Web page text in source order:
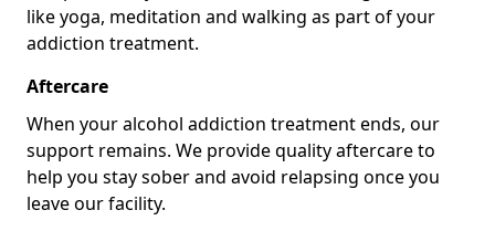
like yoga, meditation and walking as part of your
addiction treatment.
Aftercare
When your alcohol addiction treatment ends, our
support remains. We provide quality aftercare to
help you stay sober and avoid relapsing once you
leave our facility.